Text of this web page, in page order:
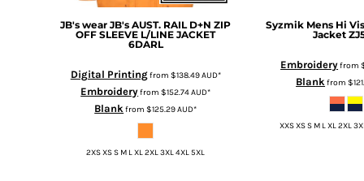
JB's wear JB's AUST. RAIL D+N ZIP
OFF SLEEVE L/LINE JACKET
6DARL
Digital Printingfrom $138.49AUD*
Embroideryfrom$152.74AUD*
Blank from$125.29AUD*
2XS XS S M L XL 2XL 3XL 4XL 5XL
Syzmik Mens Hi
Jacket
Embroideryfrom
Blank from
XXS XS S M L XL 2XL
HTG - Haiti Gourdes
HUF - Hungary Forint
IMP - Isle of Man Pounds
INR - India Rupees
ISK - Iceland Kronur